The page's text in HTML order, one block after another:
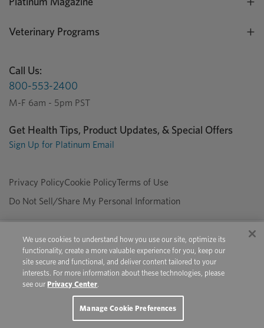
Veterinary Programs
Call Us:
800-553-2400
M-F 6am - 5pm PST
Get Health Tips, Product Updates, & Special Offers
Sign Up for Platinum Email
Privacy PolicyCookie PolicyTerms of Use
Do Not Sell/Share My Personal Information
Copyright © 2026 Platinum Performance. All Rights Reserved. The
product information provided in this site is intended only for residents of
Canada. The products discussed herein may have different product
labeling in different countries.
PinterestFacebookInstagram
X
We use cookies to understand how you use our site, optimize its
functionality, create a more valuable experience for you, keep our
site secure and functional, and deliver content tailored to your
interests. For more information about these technologies, please
see our Privacy Center.
Manage Cookie Preferences